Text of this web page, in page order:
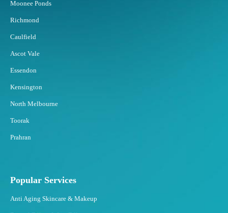
Moonee Ponds
Richmond
Caulfield
Ascot Vale
Essendon
Kensington
North Melbourne
Toorak
Prahran
Popular Services
Anti Aging Skincare & Makeup